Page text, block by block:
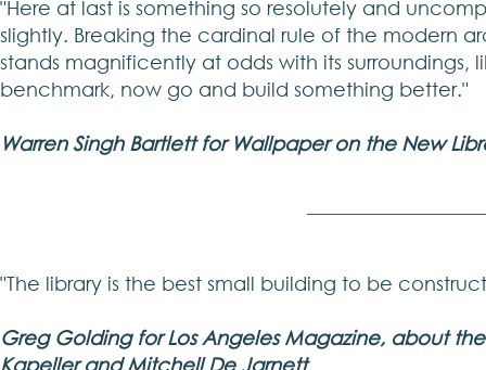
"Here at last is something so resolutely and
slightly. Breaking the cardinal rule of the modern
stands magnificently at odds with its surroundings,
benchmark, now go and build something better."
Warren Singh Bartlett for Wallpaper on the New
"The library is the best small building to be
Greg Golding for Los Angeles Magazine, about
Kapeller and Mitchell De Jarnett